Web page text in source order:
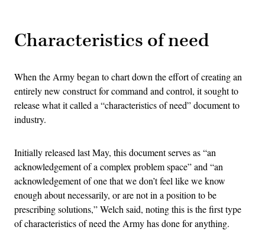
Characteristics of need
When the Army began to chart down the effort of creating an
entirely new construct for command and control, it sought to
release what it called a “characteristics of need” document to
industry.
Initially released last May, this document serves as “an
acknowledgement of a complex problem space” and “an
acknowledgement of one that we don’t feel like we know
enough about necessarily, or are not in a position to be
prescribing solutions,” Welch said, noting this is the first type
of characteristics of need the Army has done for anything.